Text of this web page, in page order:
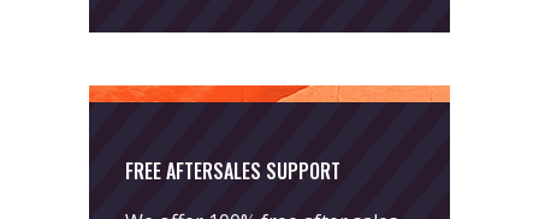
FREE AFTERSALES SUPPORT